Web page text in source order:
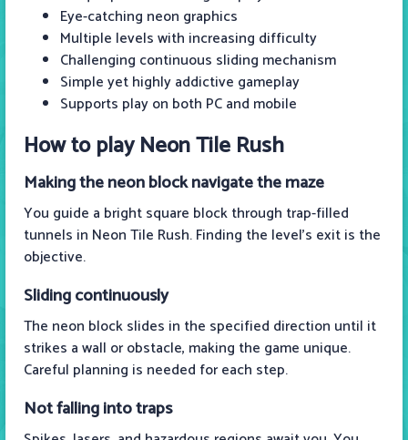
Eye-catching neon graphics
Multiple levels with increasing difficulty
Challenging continuous sliding mechanism
Simple yet highly addictive gameplay
Supports play on both PC and mobile
How to play Neon Tile Rush
Making the neon block navigate the maze
You guide a bright square block through trap-filled
tunnels in Neon Tile Rush. Finding the level's exit is the
objective.
Sliding continuously
The neon block slides in the specified direction until it
strikes a wall or obstacle, making the game unique.
Careful planning is needed for each step.
Not falling into traps